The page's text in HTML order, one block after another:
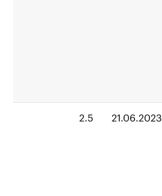
2.5 21.06.2023